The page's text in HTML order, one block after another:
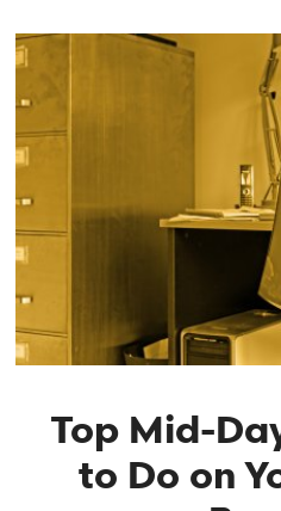
Top Mid-
to Do on